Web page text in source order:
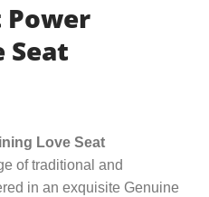
Power
Seat
Love Seat
of traditional and
in an exquisite Genuine